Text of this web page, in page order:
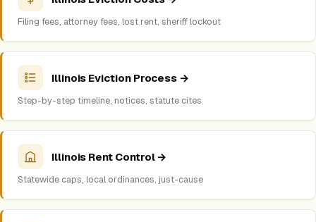
Filing fees, attorney fees, lost rent, sheriff lockout
Illinois Eviction Process →
Step-by-step timeline, notices, statute cites
Illinois Rent Control →
Statewide caps, local ordinances, just-cause